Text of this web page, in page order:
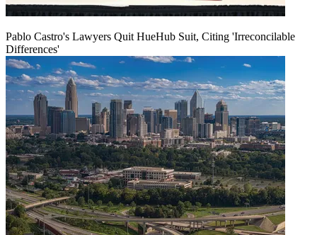
Pablo Castro's Lawyers Quit HueHub Suit, Citing 'Irreconcilable
Differences'